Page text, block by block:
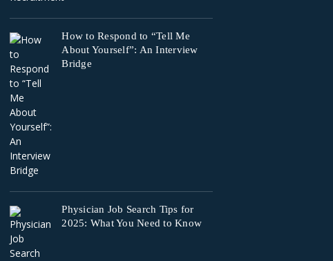
How to Respond to “Tell Me
About Yourself”: An Interview
Bridge
Physician Job Search Tips for
2025: What You Need to Know